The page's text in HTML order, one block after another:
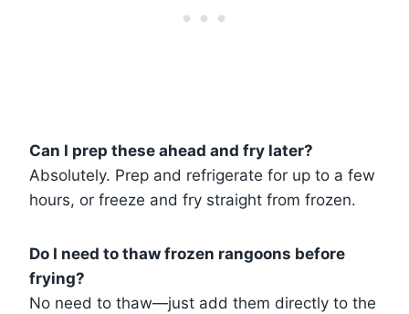
Can I prep these ahead and fry later?
Absolutely. Prep and refrigerate for up to a few
hours, or freeze and fry straight from frozen.
Do I need to thaw frozen rangoons before
frying?
No need to thaw—just add them directly to the